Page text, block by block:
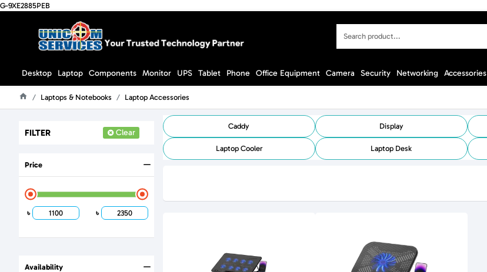
G-9XE2885PEB
Search
Desktop Laptop Components Monitor UPS Tablet Phone Office Equipment Camera Security Networking Accessories
Laptops & Notebooks Laptop Accessories
FILTER Clear
Price
৳ ৳
Availability
Caddy Display
Laptop Cooler Laptop Desk